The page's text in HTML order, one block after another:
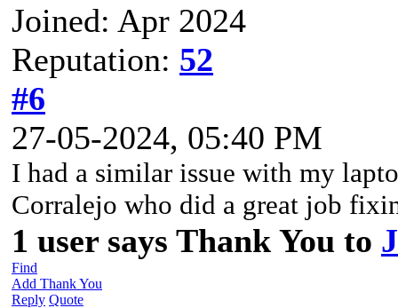
Joined: Apr 2024
Reputation: 52
#6
27-05-2024, 05:40 PM
I had a similar issue with my
Corralejo who did a great job
1 user says Thank You to
Find
Add Thank You
Reply Quote